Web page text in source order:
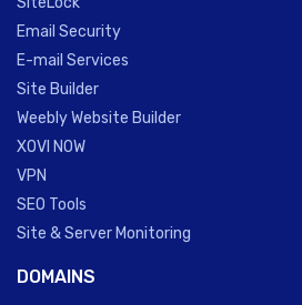
Email Security
E-mail Services
Site Builder
Weebly Website Builder
XOVI NOW
VPN
SEO Tools
Site & Server Monitoring
DOMAINS